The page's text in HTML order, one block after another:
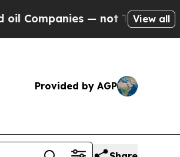
— not Taxpayers — theView all
Provided by AGP